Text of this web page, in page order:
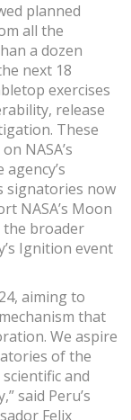
planned
all the
a dozen
next 18
exercises
release
These
NASA’s
signatories now
NASA’s Moon
the broader
Ignition event
aiming to
that
We aspire
of the
and
said Peru’s
Felix